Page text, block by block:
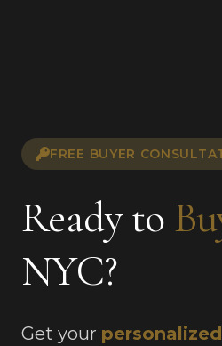
FREE BUYER
Ready to
NYC?
Get your